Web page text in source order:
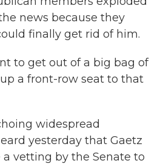
news because they
finally get rid of him.
to get out of a big bag of
a front-row seat to that
widespread
yesterday that Gaetz
vetting by the Senate to